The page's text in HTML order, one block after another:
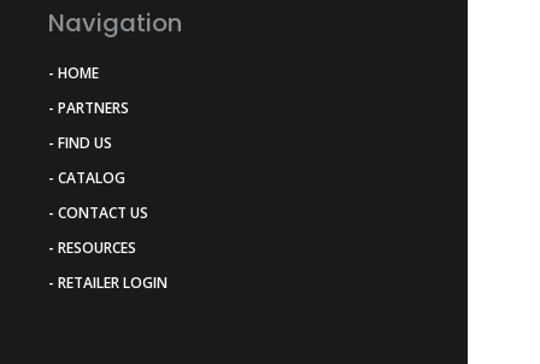
Navigation
- HOME
- PARTNERS
- FIND US
- CATALOG
- CONTACT US
- RESOURCES
- RETAILER LOGIN